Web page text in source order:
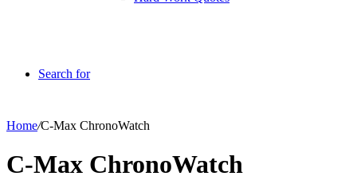
Search for
Home/C-Max ChronoWatch
C-Max ChronoWatch